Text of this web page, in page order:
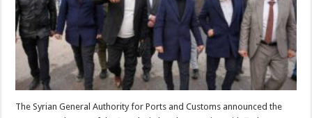
The Syrian General Authority for Ports and Customs announced the